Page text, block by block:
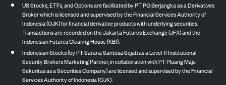
US Stocks, ETFs, and Options are facilitated by PT PG Berjangka as a Derivatives
Broker which is licensed and supervised by the Financial Services Authority of
Indonesia (OJK) for financial derivative products with underlying securities.
Transactions are recorded on the Jakarta Futures Exchange (JFX) and the
Indonesian Futures Clearing House (KBI).
Indonesian Stocks (by PT Sarana Santosa Sejati as a Level-II Institutional
Security Brokers Marketing Partner, in collaboration with PT Pluang Maju
Sekuritas as a Securities Company) are licensed and supervised by the Financial
Services Authority of Indonesia (OJK).